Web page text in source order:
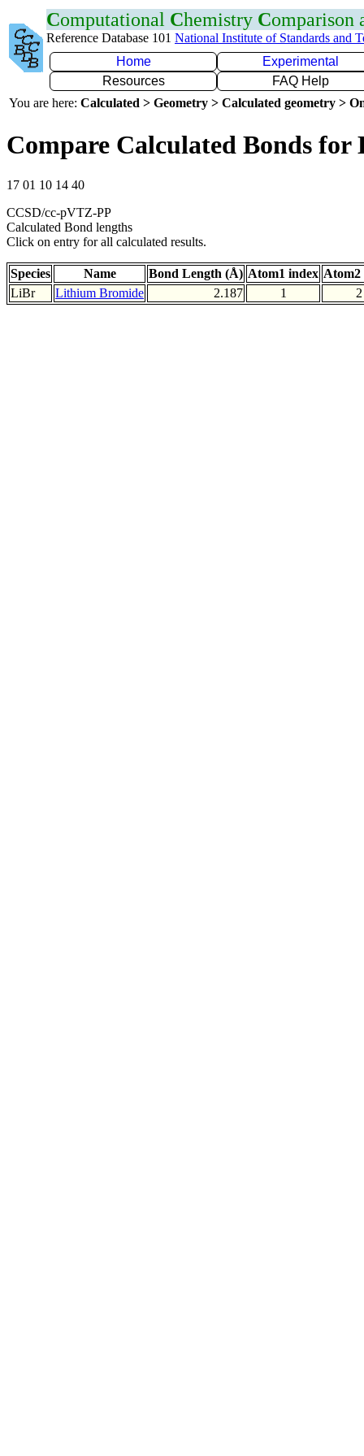
Computational Chemistry Comparison
Reference Database 101 National Institute of Standards and
Home
Experimental
Resources
FAQ Help
You are here: Calculated > Geometry > Calculated geometry >
Compare Calculated Bonds for
17 01 10 14 40
CCSD/cc-pVTZ-PP
Calculated Bond lengths
Click on entry for all calculated results.
Species Name Bond Length (Å) Atom1 index Atom2
LiBr
Lithium Bromide 2.187 1 2